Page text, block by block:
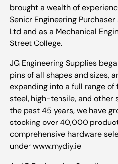
brought a wealth of
Senior Engineering
Ltd and as a Mechanical
Street College.
JG Engineering Supplies
pins of all shapes and sizes,
expanding into a full range of
steel, high-tensile, and other
the past 45 years, we have
stocking over 40,000
comprehensive hardware
under www.mydiy.ie